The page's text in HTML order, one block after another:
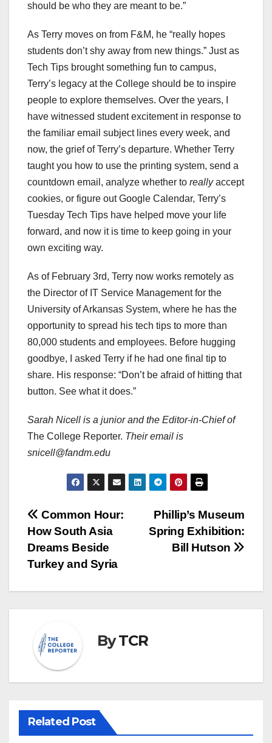
should be who they are meant to be.”
As Terry moves on from F&M, he “really hopes
students don’t shy away from new things.” Just as
Tech Tips brought something fun to campus,
Terry’s legacy at the College should be to inspire
people to explore themselves. Over the years, I
have witnessed student excitement in response to
the familiar email subject lines every week, and
now, the grief of Terry’s departure. Whether Terry
taught you how to use the printing system, send a
countdown email, analyze whether to reallyaccept
cookies, or figure out Google Calendar, Terry’s
Tuesday Tech Tips have helped move your life
forward, and now it is time to keep going in your
own exciting way.
As of February 3rd, Terry now works remotely as
the Director of IT Service Management for the
University of Arkansas System, where he has the
opportunity to spread his tech tips to more than
80,000 students and employees. Before hugging
goodbye, I asked Terry if he had one final tip to
share. His response: “Don’t be afraid of hitting that
button. See what it does.”
Sarah Nicell is a junior and the Editor-in-Chief of
The College Reporter. Their email is
snicell@fandm.edu
Post
navigation
Phillip’s Museum
Spring Exhibition:
Bill Hutson
Common Hour:
How South Asia
Dreams Beside
Turkey and Syria
ByTCR
Related Post